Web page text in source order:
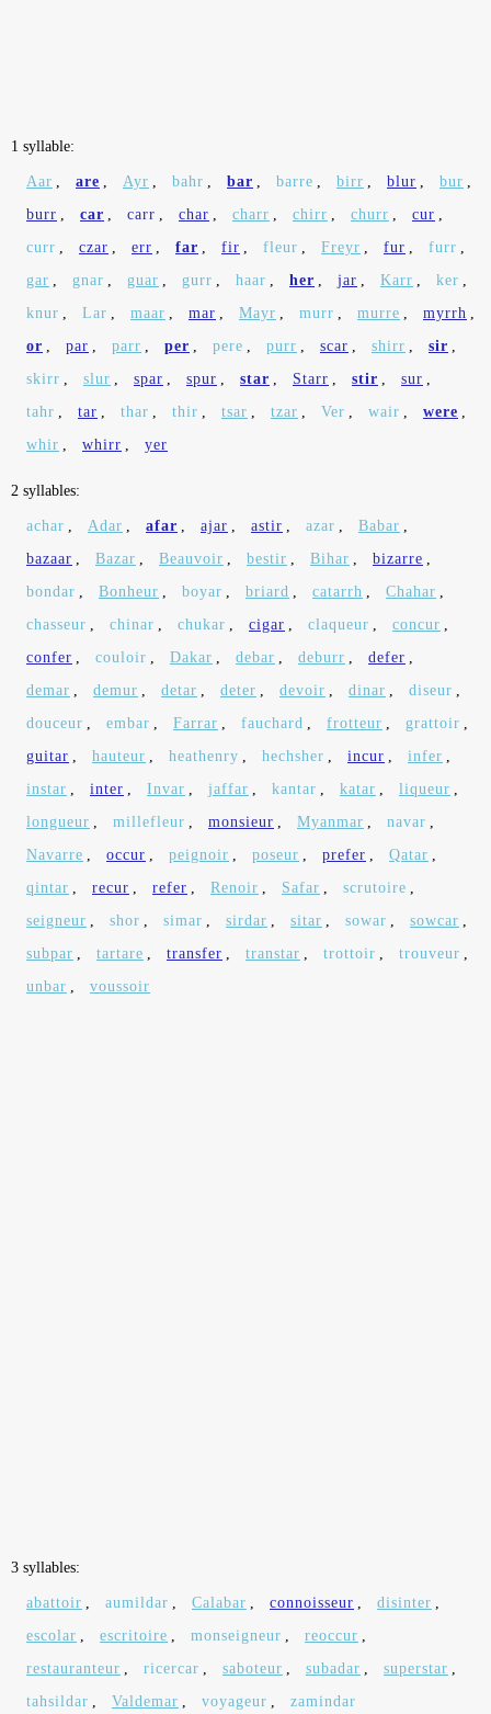
1 syllable:
Aar , are , Ayr , bahr , bar , barre , birr , blur , bur ,
burr , car , carr , char , charr , chirr , churr , cur ,
curr , czar , err , far , fir , fleur , Freyr , fur , furr ,
gar , gnar , guar , gurr , haar , her , jar , Karr , ker ,
knur , Lar , maar , mar , Mayr , murr , murre , myrrh ,
or , par , parr , per , pere , purr , scar , shirr , sir ,
skirr , slur , spar , spur , star , Starr , stir , sur ,
tahr , tar , thar , thir , tsar , tzar , Ver , wair , were ,
whir , whirr , yer
2 syllables:
achar , Adar , afar , ajar , astir , azar , Babar ,
bazaar , Bazar , Beauvoir , bestir , Bihar , bizarre ,
bondar , Bonheur , boyar , briard , catarrh , Chahar ,
chasseur , chinar , chukar , cigar , claqueur , concur ,
confer , couloir , Dakar , debar , deburr , defer ,
demar , demur , detar , deter , devoir , dinar , diseur ,
douceur , embar , Farrar , fauchard , frotteur , grattoir ,
guitar , hauteur , heathenry , hechsher , incur , infer ,
instar , inter , Invar , jaffar , kantar , katar , liqueur ,
longueur , millefleur , monsieur , Myanmar , navar ,
Navarre , occur , peignoir , poseur , prefer , Qatar ,
qintar , recur , refer , Renoir , Safar , scrutoire ,
seigneur , shor , simar , sirdar , sitar , sowar , sowcar ,
subpar , tartare , transfer , transtar , trottoir , trouveur ,
unbar , voussoir
3 syllables:
abattoir , aumildar , Calabar , connoisseur , disinter ,
escolar , escritoire , monseigneur , reoccur ,
restauranteur , ricercar , saboteur , subadar , superstar ,
tahsildar , Valdemar , voyageur , zamindar